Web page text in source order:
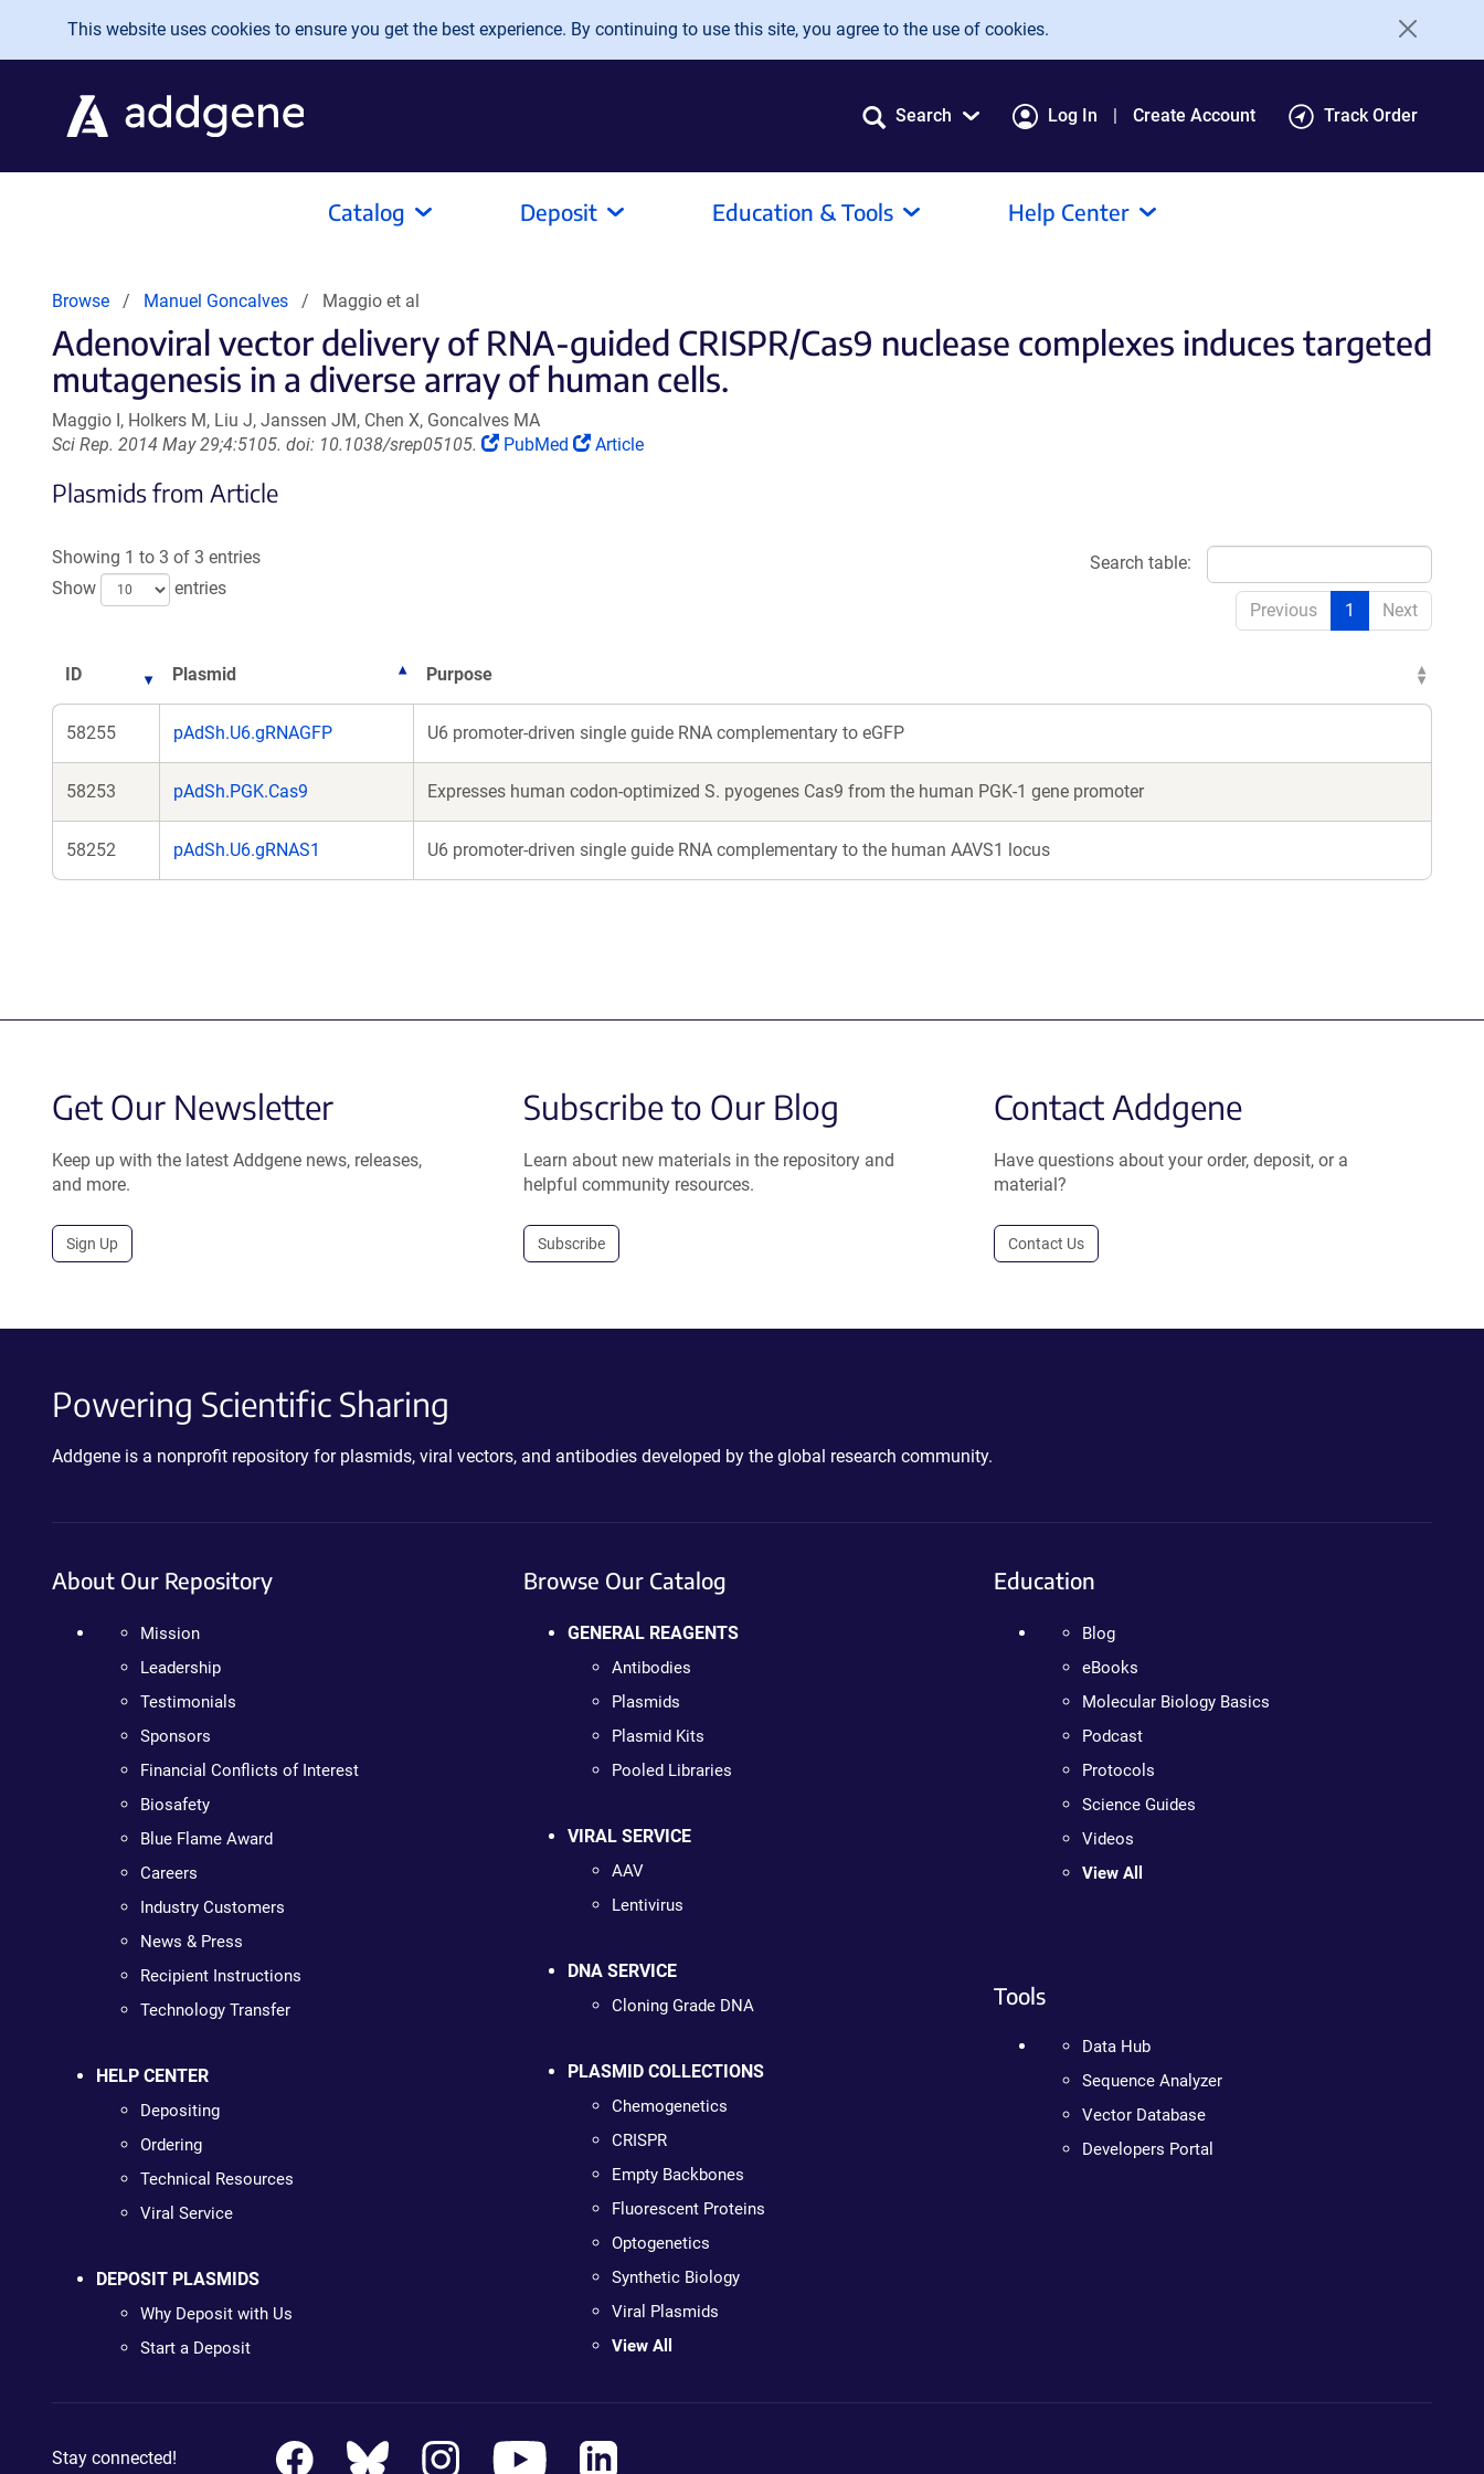
Skip to main content
This website uses cookies to ensure you get the best experience. By continuing to use this site, you agree to the use of cookies.
Search Log In Create Account Track Order
Catalog Deposit Education & Tools Help Center
Browse Manuel Goncalves Maggio et al
Adenoviral vector delivery of RNA-guided CRISPR/Cas9 nuclease complexes induces targeted
mutagenesis in a diverse array of human cells.
Maggio I, Holkers M, Liu J, Janssen JM, Chen X, Goncalves MA
Sci Rep. 2014 May 29;4:5105. doi: 10.1038/srep05105.
(Link
PubMed
(Link
Article
Plasmids from Article
Showing 1 to 3 of 3 entries
Show
entries
Search table:
Previous 1 Next
ID Plasmid Purpose
58255 pAdSh.U6.gRNAGFP U6 promoter-driven single guide RNA complementary to eGFP
58253 pAdSh.PGK.Cas9 Expresses human codon-optimized S. pyogenes Cas9 from the human PGK-1 gene promoter
58252 pAdSh.U6.gRNAS1 U6 promoter-driven single guide RNA complementary to the human AAVS1 locus
Get Our Newsletter
Keep up with the latest Addgene news, releases,
and more.
Sign Up
Subscribe to Our Blog
Learn about new materials in the repository and
helpful community resources.
Subscribe
Contact Addgene
Have questions about your order, deposit, or a
material?
Contact Us
Powering Scientific Sharing
Addgene is a nonprofit repository for plasmids, viral vectors, and antibodies developed by the global research community.
About Our Repository
Mission
Leadership
Testimonials
Sponsors
Financial Conflicts of Interest
Biosafety
Blue Flame Award
Careers
Industry Customers
News & Press
Recipient Instructions
Technology Transfer
HELP CENTER
Depositing
Ordering
Technical Resources
Viral Service
DEPOSIT PLASMIDS
Why Deposit with Us
Start a Deposit
Browse Our Catalog
GENERAL REAGENTS
Antibodies
Plasmids
Plasmid Kits
Pooled Libraries
VIRAL SERVICE
AAV
Lentivirus
DNA SERVICE
Cloning Grade DNA
PLASMID COLLECTIONS
Chemogenetics
CRISPR
Empty Backbones
Fluorescent Proteins
Optogenetics
Synthetic Biology
Viral Plasmids
View All
Education
Blog
eBooks
Molecular Biology Basics
Podcast
Protocols
Science Guides
Videos
View All
Tools
Data Hub
Sequence Analyzer
Vector Database
Developers Portal
Stay connected!